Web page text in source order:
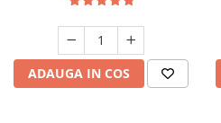
ADAUGA IN COS